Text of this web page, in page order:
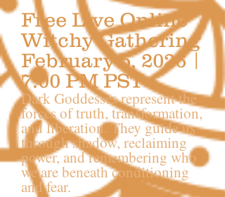
Free Live Online
Witchy Gathering
February 5, 2026 |
7:00 PM PST
Dark Goddesses represent the
forces of truth, transformation,
and liberation. They guide us
through shadow, reclaiming
power, and remembering who
we are beneath conditioning
and fear.